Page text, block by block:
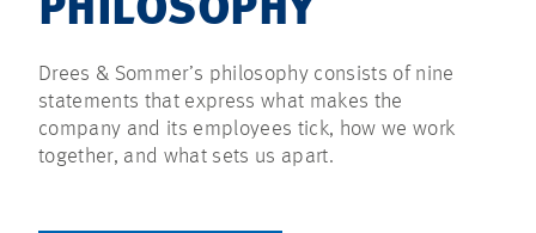
PHILOSOPHY
Drees & Sommer’s philosophy consists of nine
statements that express what makes the
company and its employees tick, how we work
together, and what sets us apart.